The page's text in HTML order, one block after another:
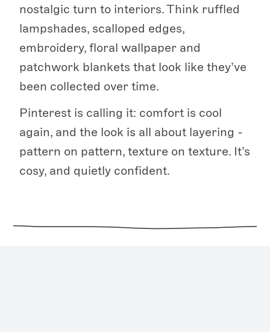
nostalgic turn to interiors. Think ruffled
lampshades, scalloped edges,
embroidery, floral wallpaper and
patchwork blankets that look like they’ve
been collected over time.
Pinterest is calling it: comfort is cool
again, and the look is all about layering -
pattern on pattern, texture on texture. It’s
cosy, and quietly confident.